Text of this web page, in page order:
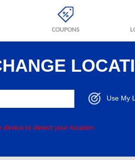
COUPONS
Use My
device to detect your location